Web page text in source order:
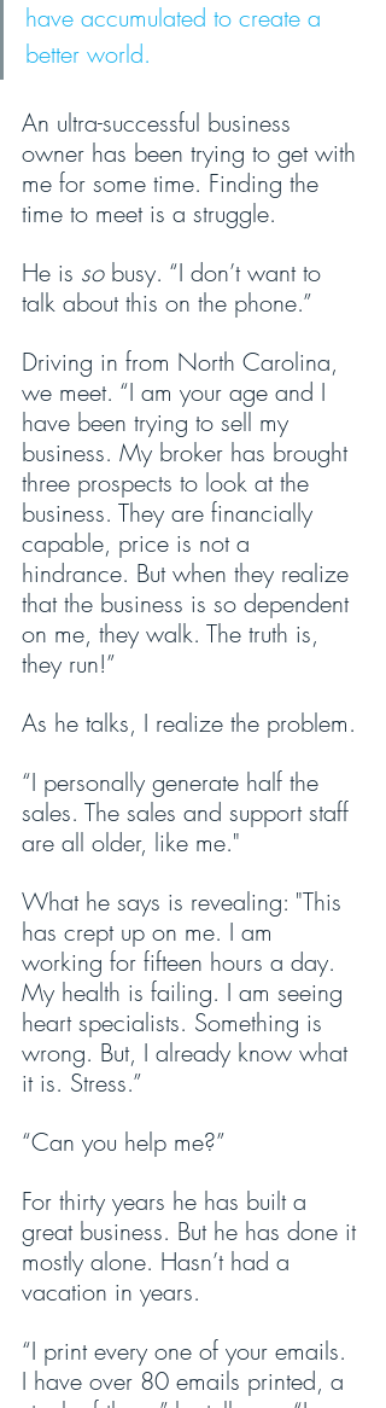
have accumulated to create a
better world.
An ultra-successful business
owner has been trying to get with
me for some time. Finding the
time to meet is a struggle.
He is so busy. “I don’t want to
talk about this on the phone.”
Driving in from North Carolina,
we meet. “I am your age and I
have been trying to sell my
business. My broker has brought
three prospects to look at the
business. They are financially
capable, price is not a
hindrance. But when they realize
that the business is so dependent
on me, they walk. The truth is,
they run!”
As he talks, I realize the problem.
“I personally generate half the
sales. The sales and support staff
are all older, like me."
What he says is revealing: "This
has crept up on me. I am
working for fifteen hours a day.
My health is failing. I am seeing
heart specialists. Something is
wrong. But, I already know what
it is. Stress.”
“Can you help me?”
For thirty years he has built a
great business. But he has done it
mostly alone. Hasn’t had a
vacation in years.
“I print every one of your emails.
I have over 80 emails printed, a